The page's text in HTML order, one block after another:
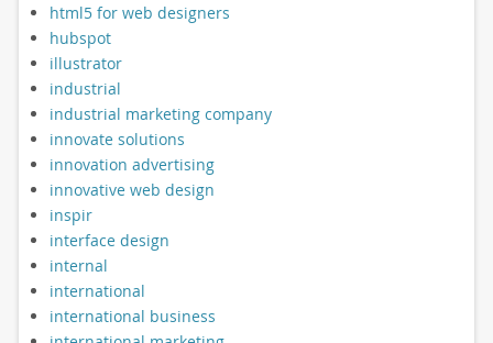
html5 for web designers
hubspot
illustrator
industrial
industrial marketing company
innovate solutions
innovation advertising
innovative web design
inspir
interface design
internal
international
international business